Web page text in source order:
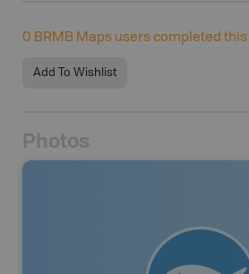
0 BRMB Maps users completed
Add To Wishlist
Photos